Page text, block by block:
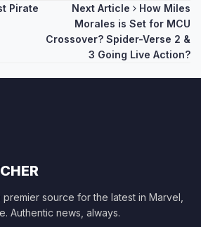
Pirate
Next Article
How Miles
Morales is Set for MCU
Crossover? Spider-Verse 2 &
3 Going Live Action?
source for the latest in Marvel,
Authentic news, always.